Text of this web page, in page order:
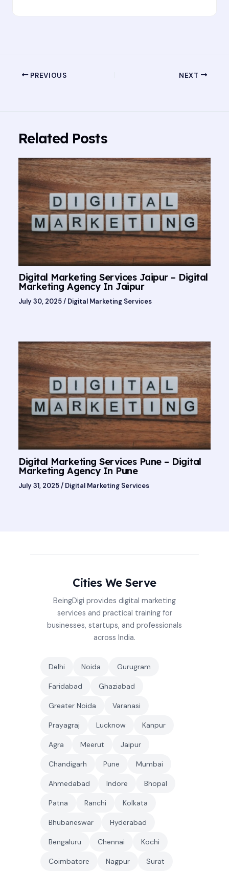
PREVIOUS NEXT
Related Posts
Digital Marketing Services Jaipur – Digital
Marketing Agency In Jaipur
July 30, 2025/ Digital Marketing Services
Digital Marketing Services Pune – Digital
Marketing Agency In Pune
July 31, 2025/ Digital Marketing Services
Cities We Serve
BeingDigi provides digital marketing
services and practical training for
businesses, startups, and professionals
across India.
Delhi Noida Gurugram
Faridabad Ghaziabad
Greater Noida Varanasi
Prayagraj Lucknow Kanpur
Agra Meerut Jaipur
Chandigarh Pune Mumbai
Ahmedabad Indore Bhopal
Patna Ranchi Kolkata
Bhubaneswar Hyderabad
Bengaluru Chennai Kochi
Coimbatore Nagpur Surat